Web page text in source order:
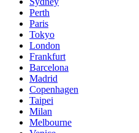
Perth
Paris
Tokyo
London
Frankfurt
Barcelona
Madrid
Copenhagen
Taipei
Milan
Melbourne